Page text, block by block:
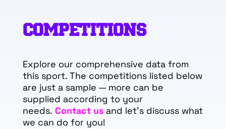
COMPETITIONS
Explore our comprehensive data from
this sport. The competitions listed below
are just a sample — more can be
supplied according to your
needs. Contact usand let's discuss what
we can do for you!